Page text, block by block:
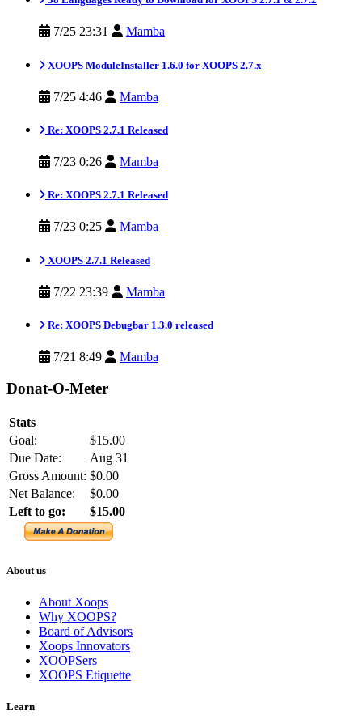
7/25 23:31 Mamba
XOOPS ModuleInstaller 1.6.0 for XOOPS 2.7.x
7/25 4:46 Mamba
Re: XOOPS 2.7.1 Released
7/23 0:26 Mamba
Re: XOOPS 2.7.1 Released
7/23 0:25 Mamba
XOOPS 2.7.1 Released
7/22 23:39 Mamba
Re: XOOPS Debugbar 1.3.0 released
7/21 8:49 Mamba
Donat-O-Meter
Stats
Goal:
$15.00
Due Date:
Aug 31
Gross Amount: $0.00
Net Balance:
$0.00
Left to go:
$15.00
About us
About Xoops
Why XOOPS?
Board of Advisors
Xoops Innovators
XOOPSers
XOOPS Etiquette
Learn